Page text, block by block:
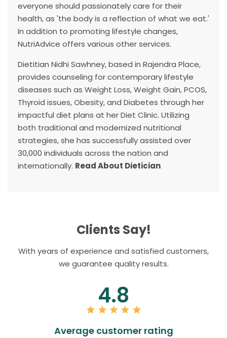
everyone should passionately care for their
health, as 'the body is a reflection of what we eat.'
In addition to promoting lifestyle changes,
NutriAdvice offers various other services.
Dietitian Nidhi Sawhney, based in Rajendra Place,
provides counseling for contemporary lifestyle
diseases such as Weight Loss, Weight Gain, PCOS,
Thyroid issues, Obesity, and Diabetes through her
impactful diet plans at her Diet Clinic. Utilizing
both traditional and modernized nutritional
strategies, she has successfully assisted over
30,000 individuals across the nation and
internationally. Read About Dietician
Clients Say!
With years of experience and satisfied customers,
we guarantee quality results.
4.8
Average customer rating